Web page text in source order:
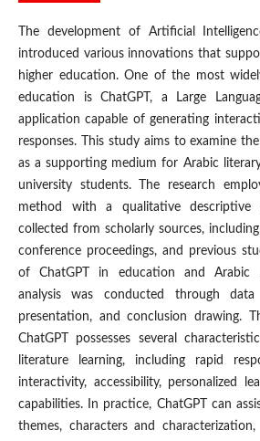
The development of Artificial
introduced various innovations that
higher education. One of the most
education is ChatGPT, a Large
application capable of generating
responses. This study aims to examine
as a supporting medium for Arabic
university students. The research
method with a qualitative descriptive
collected from scholarly sources,
conference proceedings, and previous
of ChatGPT in education and Arabic
analysis was conducted through
presentation, and conclusion drawing.
ChatGPT possesses several
literature learning, including rapid
interactivity, accessibility, personalized
capabilities. In practice, ChatGPT can
themes, characters and